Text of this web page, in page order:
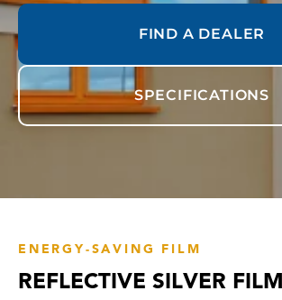
FIND A DEALER
SPECIFICATIONS
ENERGY-SAVING FILM
REFLECTIVE SILVER FILM